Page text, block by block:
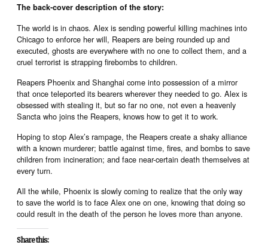
The back-cover description of the story:
The world is in chaos. Alex is sending powerful killing machines into
Chicago to enforce her will, Reapers are being rounded up and
executed, ghosts are everywhere with no one to collect them, and a
cruel terrorist is strapping firebombs to children.
Reapers Phoenix and Shanghai come into possession of a mirror
that once teleported its bearers wherever they needed to go. Alex is
obsessed with stealing it, but so far no one, not even a heavenly
Sancta who joins the Reapers, knows how to get it to work.
Hoping to stop Alex’s rampage, the Reapers create a shaky alliance
with a known murderer; battle against time, fires, and bombs to save
children from incineration; and face near-certain death themselves at
every turn.
All the while, Phoenix is slowly coming to realize that the only way
to save the world is to face Alex one on one, knowing that doing so
could result in the death of the person he loves more than anyone.
Share this: